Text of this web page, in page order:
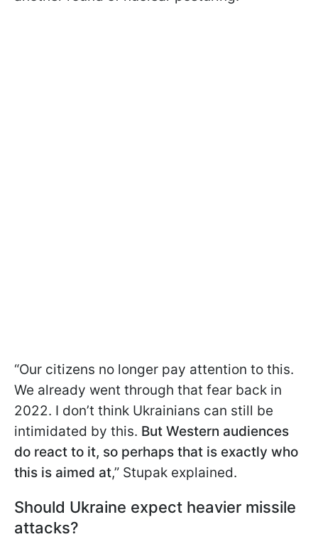
“Our citizens no longer pay attention to this.
We already went through that fear back in
2022. I don’t think Ukrainians can still be
intimidated by this. But Western audiences
do react to it, so perhaps that is exactly who
this is aimed at,” Stupak explained.
Should Ukraine expect heavier missile
attacks?